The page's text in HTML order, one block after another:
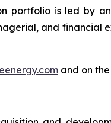
portfolio is led by
and financial
and on the